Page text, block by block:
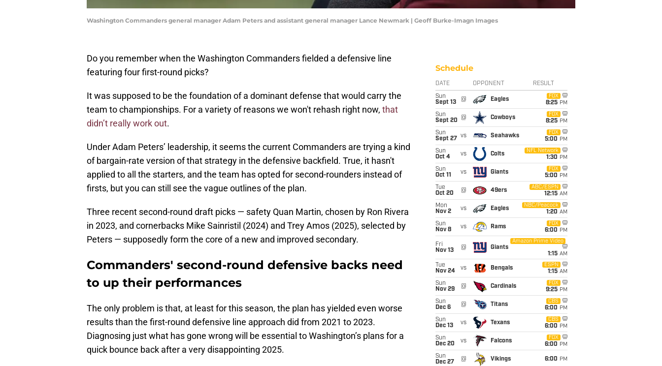
Washington Commanders general manager Adam Peters and assistant general manager Lance Newmark | Geoff Burke-Imagn Images
Do you remember when the Washington Commanders fielded a defensive line
featuring four first-round picks?
It was supposed to be the foundation of a dominant defense that would carry the
team to championships. For a variety of reasons we won't rehash right now, that
didn’t really work out.
Under Adam Peters’ leadership, it seems the current Commanders are trying a kind
of bargain-rate version of that strategy in the defensive backfield. True, it hasn't
applied to all the starters, and the team has opted for second-rounders instead of
firsts, but you can still see the vague outlines of the plan.
Three recent second-round draft picks — safety Quan Martin, chosen by Ron Rivera
in 2023, and cornerbacks Mike Sainristil (2024) and Trey Amos (2025), selected by
Peters — supposedly form the core of a new and improved secondary.
Commanders' second-round defensive backs need
to up their performances
The only problem is that, at least for this season, the plan has yielded even worse
results than the first-round defensive line approach did from 2021 to 2023.
Diagnosing just what has gone wrong will be essential to Washington’s plans for a
quick bounce back after a very disappointing 2025.
Schedule
DATE OPPONENT RESULT
Sun
Sept 13
@ Eagles
FOX
8:25 PM
Sun
Sept 20
@ Cowboys
FOX
8:25 PM
Sun
Sept 27
vs Seahawks
FOX
5:00 PM
Sun
Oct 4
vs Colts
NFL Network
1:30 PM
Sun
Oct 11
vs Giants
FOX
5:00 PM
Tue
Oct 20
@ 49ers
ABC/ESPN
12:15 AM
Mon
Nov 2
vs Eagles
NBC/Peacock
1:20 AM
Sun
Nov 8
vs Rams
FOX
6:00 PM
Fri
Nov 13
@ Giants
Amazon Prime Video
1:15 AM
Tue
Nov 24
vs Bengals
ESPN
1:15 AM
Sun
Nov 29
@ Cardinals
FOX
9:25 PM
Sun
Dec 6
@ Titans
CBS
6:00 PM
Sun
Dec 13
vs Texans
CBS
6:00 PM
Sun
Dec 20
vs Falcons
FOX
6:00 PM
Sun
Dec 27
@ Vikings 6:00 PM